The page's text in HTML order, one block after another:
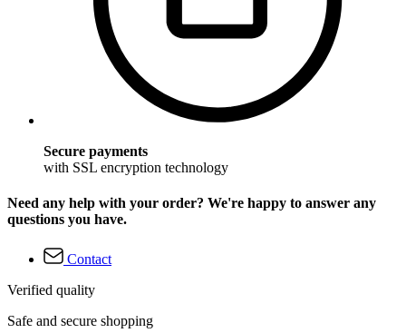
Secure payments
with SSL encryption technology
Need any help with your order? We're happy to answer any
questions you have.
Contact
Verified quality
Safe and secure shopping